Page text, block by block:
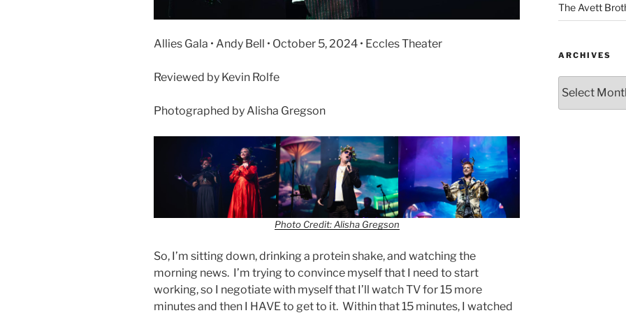
Allies Gala • Andy Bell • October 5, 2024 • Eccles Theater
Reviewed by Kevin Rolfe
Photographed by Alisha Gregson
Photo Credit: Alisha Gregson
So, I’m sitting down, drinking a protein shake, and watching the
morning news. I’m trying to convince myself that I need to start
working, so I negotiate with myself that I’ll watch TV for 15 more
minutes and then I HAVE to get to it. Within that 15 minutes, I watched
The Avett
ARCHIVES